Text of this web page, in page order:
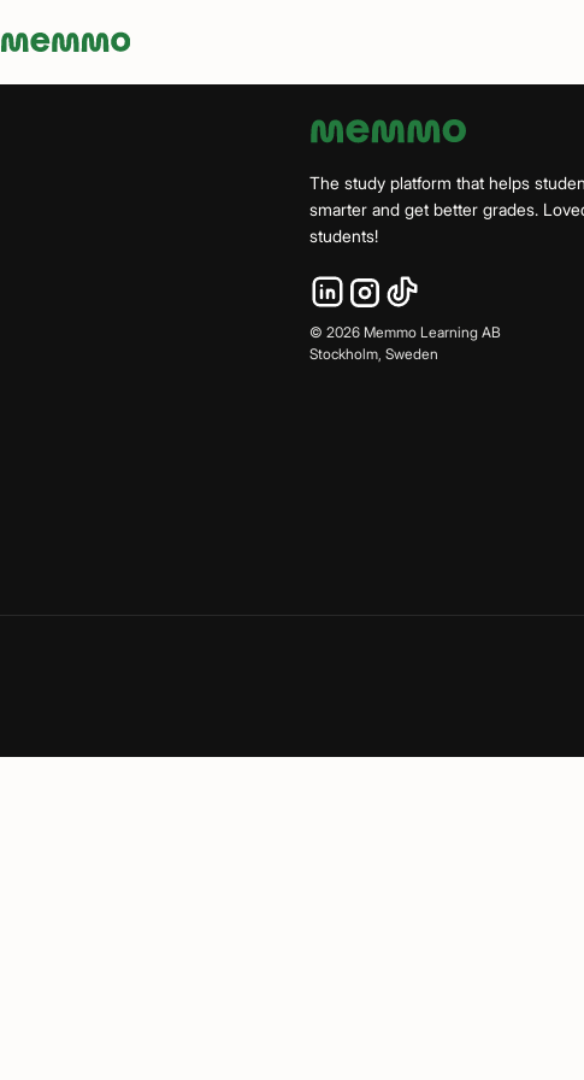
Memmo - AI-verktyg och digital kurslitteratur
The study platform that helps
smarter and get better grades.
students!
© 2026 Memmo Learning AB
Stockholm, Sweden